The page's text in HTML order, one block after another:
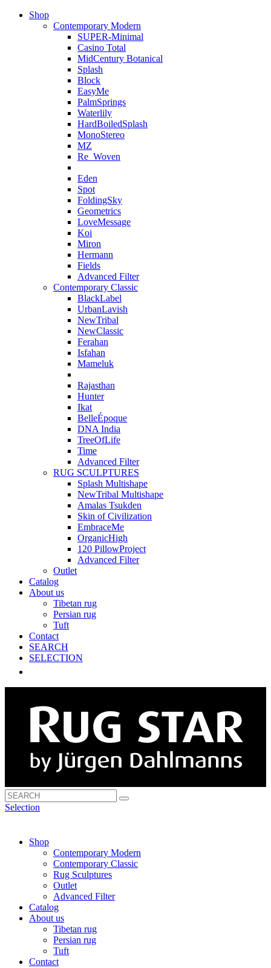
Shop
Contemporary Modern
SUPER-Minimal
Casino Total
MidCentury Botanical
Splash
Block
EasyMe
PalmSprings
Waterlily
HardBoiledSplash
MonoStereo
MZ
Re_Woven
Eden
Spot
FoldingSky
Geometrics
LoveMessage
Koi
Miron
Hermann
Fields
Advanced Filter
Contemporary Classic
BlackLabel
UrbanLavish
NewTribal
NewClassic
Ferahan
Isfahan
Mameluk
Rajasthan
Hunter
Ikat
BelleÉpoque
DNA India
TreeOfLife
Time
Advanced Filter
RUG SCULPTURES
Splash Multishape
NewTribal Multishape
Amalas Tsukden
Skin of Civilization
EmbraceMe
OrganicHigh
120 PillowProject
Advanced Filter
Outlet
Catalog
About us
Tibetan rug
Persian rug
Tuft
Contact
SEARCH
SELECTION
Selection
Shop
Contemporary Modern
Contemporary Classic
Rug Sculptures
Outlet
Advanced Filter
Catalog
About us
Tibetan rug
Persian rug
Tuft
Contact